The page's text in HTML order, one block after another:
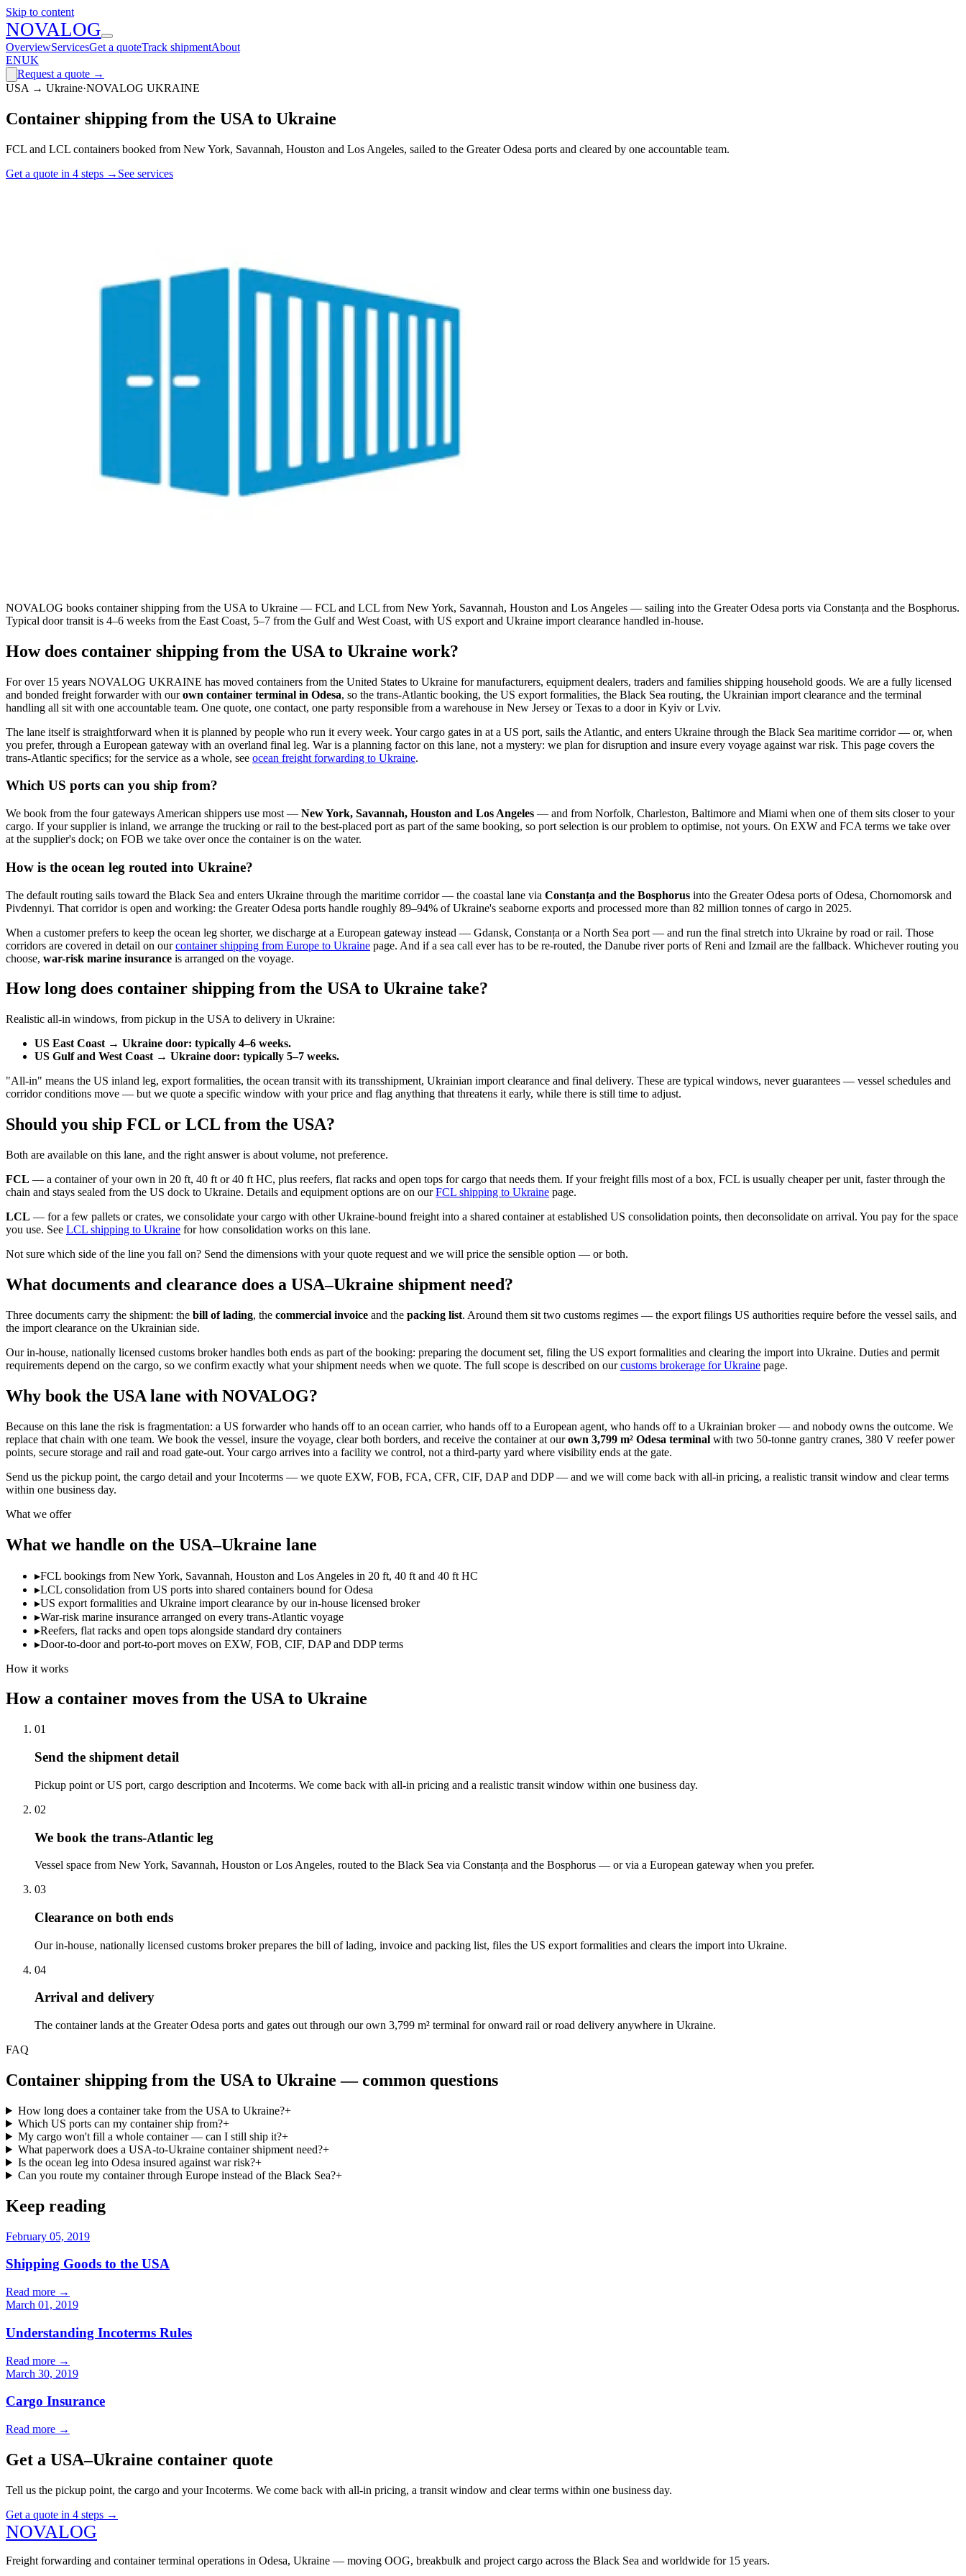
Skip to content
NOVALOG
OverviewServicesGet a quoteTrack shipmentAbout
ENUK
Request a quote →
USA → Ukraine·NOVALOG UKRAINE
Container shipping from the USA to Ukraine
FCL and LCL containers booked from New York, Savannah, Houston and Los Angeles, sailed to the Greater Odesa ports and cleared by one accountable team.
Get a quote in 4 steps → See services
NOVALOG books container shipping from the USA to Ukraine — FCL and LCL from New York, Savannah, Houston and Los Angeles — sailing into the Greater Odesa ports via Constanța and the Bosphorus.
Typical door transit is 4–6 weeks from the East Coast, 5–7 from the Gulf and West Coast, with US export and Ukraine import clearance handled in-house.
How does container shipping from the USA to Ukraine work?
For over 15 years NOVALOG UKRAINE has moved containers from the United States to Ukraine for manufacturers, equipment dealers, traders and families shipping household goods. We are a fully licensed
and bonded freight forwarder with ourown container terminal in Odesa, so the trans-Atlantic booking, the US export formalities, the Black Sea routing, the Ukrainian import clearance and the terminal
handling all sit with one accountable team. One quote, one contact, one party responsible from a warehouse in New Jersey or Texas to a door in Kyiv or Lviv.
The lane itself is straightforward when it is planned by people who run it every week. Your cargo gates in at a US port, sails the Atlantic, and enters Ukraine through the Black Sea maritime corridor — or, when
you prefer, through a European gateway with an overland final leg. War is a planning factor on this lane, not a mystery: we plan for disruption and insure every voyage against war risk. This page covers the
trans-Atlantic specifics; for the service as a whole, see ocean freight forwarding to Ukraine.
Which US ports can you ship from?
We book from the four gateways American shippers use most — New York, Savannah, Houston and Los Angeles — and from Norfolk, Charleston, Baltimore and Miami when one of them sits closer to your
cargo. If your supplier is inland, we arrange the trucking or rail to the best-placed port as part of the same booking, so port selection is our problem to optimise, not yours. On EXW and FCA terms we take over
at the supplier's dock; on FOB we take over once the container is on the water.
How is the ocean leg routed into Ukraine?
The default routing sails toward the Black Sea and enters Ukraine through the maritime corridor — the coastal lane via Constanța and the Bosphorus into the Greater Odesa ports of Odesa, Chornomorsk and
Pivdennyi. That corridor is open and working: the Greater Odesa ports handle roughly 89–94% of Ukraine's seaborne exports and processed more than 82 million tonnes of cargo in 2025.
When a customer prefers to keep the ocean leg shorter, we discharge at a European gateway instead — Gdansk, Constanța or a North Sea port — and run the final stretch into Ukraine by road or rail. Those
corridors are covered in detail on ourcontainer shipping from Europe to Ukraine page. And if a sea call ever has to be re-routed, the Danube river ports of Reni and Izmail are the fallback. Whichever routing you
choose, war-risk marine insurance is arranged on the voyage.
How long does container shipping from the USA to Ukraine take?
Realistic all-in windows, from pickup in the USA to delivery in Ukraine:
US East Coast → Ukraine door: typically 4–6 weeks.
US Gulf and West Coast → Ukraine door: typically 5–7 weeks.
"All-in" means the US inland leg, export formalities, the ocean transit with its transshipment, Ukrainian import clearance and final delivery. These are typical windows, never guarantees — vessel schedules and
corridor conditions move — but we quote a specific window with your price and flag anything that threatens it early, while there is still time to adjust.
Should you ship FCL or LCL from the USA?
Both are available on this lane, and the right answer is about volume, not preference.
FCL — a container of your own in 20 ft, 40 ft or 40 ft HC, plus reefers, flat racks and open tops for cargo that needs them. If your freight fills most of a box, FCL is usually cheaper per unit, faster through the
chain and stays sealed from the US dock to Ukraine. Details and equipment options are on ourFCL shipping to Ukraine page.
LCL — for a few pallets or crates, we consolidate your cargo with other Ukraine-bound freight into a shared container at established US consolidation points, then deconsolidate on arrival. You pay for the space
you use. See LCL shipping to Ukraine for how consolidation works on this lane.
Not sure which side of the line you fall on? Send the dimensions with your quote request and we will price the sensible option — or both.
What documents and clearance does a USA–Ukraine shipment need?
Three documents carry the shipment: the bill of lading, the commercial invoice and the packing list. Around them sit two customs regimes — the export filings US authorities require before the vessel sails, and
the import clearance on the Ukrainian side.
Our in-house, nationally licensed customs broker handles both ends as part of the booking: preparing the document set, filing the US export formalities and clearing the import into Ukraine. Duties and permit
requirements depend on the cargo, so we confirm exactly what your shipment needs when we quote. The full scope is described on ourcustoms brokerage for Ukraine page.
Why book the USA lane with NOVALOG?
Because on this lane the risk is fragmentation: a US forwarder who hands off to an ocean carrier, who hands off to a European agent, who hands off to a Ukrainian broker — and nobody owns the outcome. We
replace that chain with one team. We book the vessel, insure the voyage, clear both borders, and receive the container at ourown 3,799 m² Odesa terminal with two 50-tonne gantry cranes, 380 V reefer power
points, secure storage and rail and road gate-out. Your cargo arrives into a facility we control, not a third-party yard where visibility ends at the gate.
Send us the pickup point, the cargo detail and your Incoterms — we quote EXW, FOB, FCA, CFR, CIF, DAP and DDP — and we will come back with all-in pricing, a realistic transit window and clear terms
within one business day.
What we offer
What we handle on the USA–Ukraine lane
▸FCL bookings from New York, Savannah, Houston and Los Angeles in 20 ft, 40 ft and 40 ft HC
▸LCL consolidation from US ports into shared containers bound for Odesa
▸US export formalities and Ukraine import clearance by our in-house licensed broker
▸War-risk marine insurance arranged on every trans-Atlantic voyage
▸Reefers, flat racks and open tops alongside standard dry containers
▸Door-to-door and port-to-port moves on EXW, FOB, CIF, DAP and DDP terms
How it works
How a container moves from the USA to Ukraine
01
Send the shipment detail
Pickup point or US port, cargo description and Incoterms. We come back with all-in pricing and a realistic transit window within one business day.
02
We book the trans-Atlantic leg
Vessel space from New York, Savannah, Houston or Los Angeles, routed to the Black Sea via Constanța and the Bosphorus — or via a European gateway when you prefer.
03
Clearance on both ends
Our in-house, nationally licensed customs broker prepares the bill of lading, invoice and packing list, files the US export formalities and clears the import into Ukraine.
04
Arrival and delivery
The container lands at the Greater Odesa ports and gates out through our own 3,799 m² terminal for onward rail or road delivery anywhere in Ukraine.
FAQ
Container shipping from the USA to Ukraine — common questions
How long does a container take from the USA to Ukraine?+
Which US ports can my container ship from?+
My cargo won't fill a whole container — can I still ship it?+
What paperwork does a USA-to-Ukraine container shipment need?+
Is the ocean leg into Odesa insured against war risk?+
Can you route my container through Europe instead of the Black Sea?+
Keep reading
February 05, 2019
Shipping Goods to the USA
Read more →
March 01, 2019
Understanding Incoterms Rules
Read more →
March 30, 2019
Cargo Insurance
Read more →
Get a USA–Ukraine container quote
Tell us the pickup point, the cargo and your Incoterms. We come back with all-in pricing, a transit window and clear terms within one business day.
Get a quote in 4 steps →
NOVALOG
Freight forwarding and container terminal operations in Odesa, Ukraine — moving OOG, breakbulk and project cargo across the Black Sea and worldwide for 15 years.